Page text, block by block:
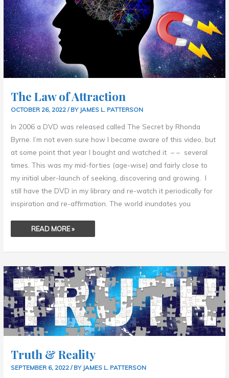
The Law of Attraction
OCTOBER 26, 2022/ BY JAMES L. PATTERSON
In 2006 a DVD was released called The Secret by Rhonda
Byrne. I’m not even sure how I became aware of this video, but
at some point that year I bought and watched it – – several
times. This was my mid-forties (age-wise) and fairly close to
my initial uber-launch of seeking, discovering and growing. I
still have the DVD in my library and re-watch it periodically for
inspiration and re-affirmation. The world inundates you
READ MORE »
Truth & Reality
SEPTEMBER 6, 2022/ BY JAMES L. PATTERSON
TRUTH
&
REALITY